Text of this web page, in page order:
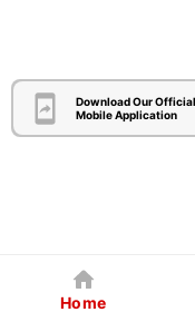
Download Our Official
Mobile Application
Home